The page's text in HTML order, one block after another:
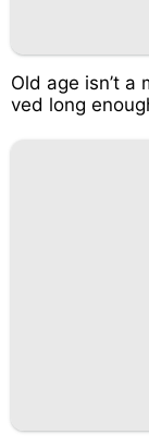
Old age isn’t a
ved long